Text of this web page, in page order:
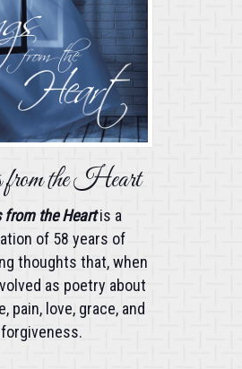
the Heart
from the Heartis a
of 58 years of
thoughts that, when
as poetry about
pain, love, grace, and
forgiveness.